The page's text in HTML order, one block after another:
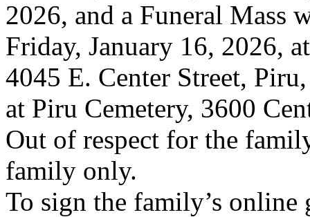
2026, and a Funeral Mass
Friday, January 16, 2026,
4045 E. Center Street,
at Piru Cemetery, 3600
Out of respect for the
family only.
To sign the family’s online